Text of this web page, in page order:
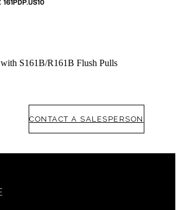
161PDP.US10
S161B/R161B Flush Pulls
CONTACT A SALESPERSON